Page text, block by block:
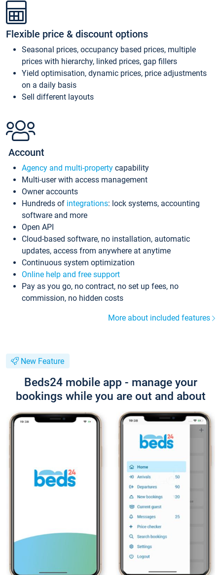
Flexible price & discount options
Seasonal prices, occupancy based prices, multiple
prices with hierarchy, linked prices, gap fillers
Yield optimisation, dynamic prices, price adjustments
on a daily basis
Sell different layouts
Account
Agency and multi-property capability
Multi-user with access management
Owner accounts
Hundreds of integrations: lock systems, accounting
software and more
Open API
Cloud-based software, no installation, automatic
updates, access from anywhere at anytime
Continuous system optimization
Online help and free support
Pay as you go, no contract, no set up fees, no
commission, no hidden costs
More about included features
New Feature
Beds24 mobile app - manage your
bookings while you are out and about